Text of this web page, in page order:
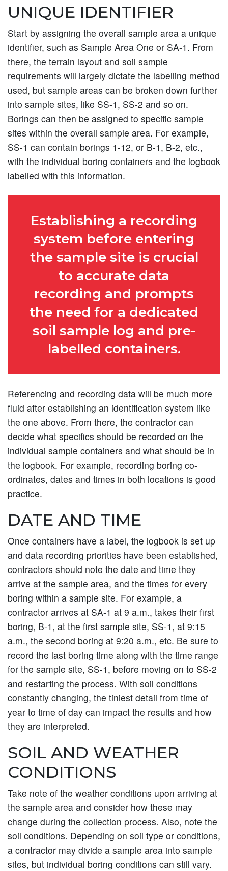
UNIQUE IDENTIFIER
Start by assigning the overall sample area a unique
identifier, such as Sample Area One or SA-1. From
there, the terrain layout and soil sample
requirements will largely dictate the labelling method
used, but sample areas can be broken down further
into sample sites, like SS-1, SS-2 and so on.
Borings can then be assigned to specific sample
sites within the overall sample area. For example,
SS-1 can contain borings 1-12, or B-1, B-2, etc.,
with the individual boring containers and the logbook
labelled with this information.
Establishing a recording
system before entering
the sample site is crucial
to accurate data
recording and prompts
the need for a dedicated
soil sample log and pre-
labelled containers.
Referencing and recording data will be much more
fluid after establishing an identification system like
the one above. From there, the contractor can
decide what specifics should be recorded on the
individual sample containers and what should be in
the logbook. For example, recording boring co-
ordinates, dates and times in both locations is good
practice.
DATE AND TIME
Once containers have a label, the logbook is set up
and data recording priorities have been established,
contractors should note the date and time they
arrive at the sample area, and the times for every
boring within a sample site. For example, a
contractor arrives at SA-1 at 9 a.m., takes their first
boring, B-1, at the first sample site, SS-1, at 9:15
a.m., the second boring at 9:20 a.m., etc. Be sure to
record the last boring time along with the time range
for the sample site, SS-1, before moving on to SS-2
and restarting the process. With soil conditions
constantly changing, the tiniest detail from time of
year to time of day can impact the results and how
they are interpreted.
SOIL AND WEATHER
CONDITIONS
Take note of the weather conditions upon arriving at
the sample area and consider how these may
change during the collection process. Also, note the
soil conditions. Depending on soil type or conditions,
a contractor may divide a sample area into sample
sites, but individual boring conditions can still vary.